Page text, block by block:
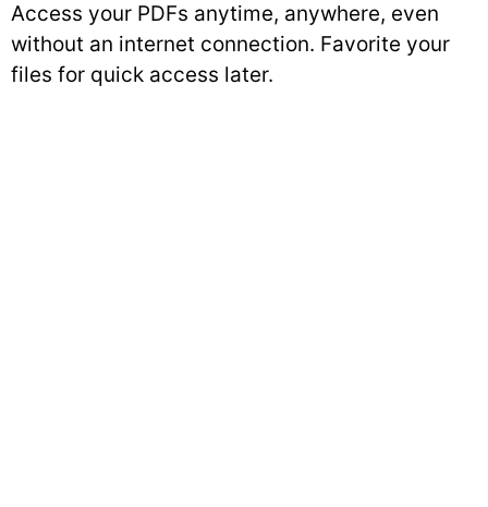
Access your PDFs anytime, anywhere, even
without an internet connection. Favorite your
files for quick access later.